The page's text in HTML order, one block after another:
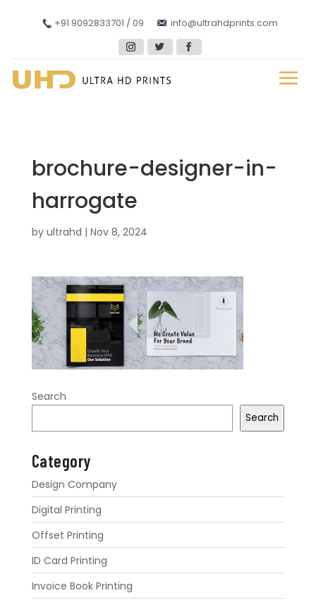
+91 9092833701 / 09 info@ultrahdprints.com
brochure-designer-in-
harrogate
by ultrahd | Nov 8, 2024
Search
Search
Category
Design Company
Digital Printing
Offset Printing
ID Card Printing
Invoice Book Printing